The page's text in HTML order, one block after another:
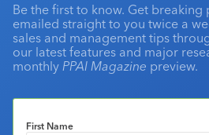
Be the first to know. Get
emailed straight to you twice a
sales and management tips
our latest features and major
monthly PPAI Magazine preview.
First Name